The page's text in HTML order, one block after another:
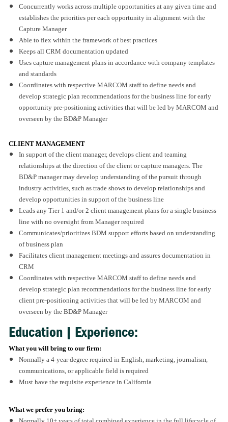
Concurrently works across multiple opportunities at any given time and
establishes the priorities per each opportunity in alignment with the
Capture Manager
Able to flex within the framework of best practices
Keeps all CRM documentation updated
Uses capture management plans in accordance with company templates
and standards
Coordinates with respective MARCOM staff to define needs and
develop strategic plan recommendations for the business line for early
opportunity pre-positioning activities that will be led by MARCOM and
overseen by the BD&P Manager
CLIENT MANAGEMENT
In support of the client manager, develops client and teaming
relationships at the direction of the client or capture managers. The
BD&P manager may develop understanding of the pursuit through
industry activities, such as trade shows to develop relationships and
develop opportunities in support of the business line
Leads any Tier 1 and/or 2 client management plans for a single business
line with no oversight from Manager required
Communicates/prioritizes BDM support efforts based on understanding
of business plan
Facilitates client management meetings and assures documentation in
CRM
Coordinates with respective MARCOM staff to define needs and
develop strategic plan recommendations for the business line for early
client pre-positioning activities that will be led by MARCOM and
overseen by the BD&P Manager
Education | Experience:
What you will bring to our firm:
Normally a 4-year degree required in English, marketing, journalism,
communications, or applicable field is required
Must have the requisite experience in California
What we prefer you bring: